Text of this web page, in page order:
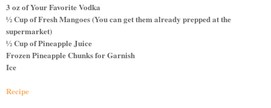
3 oz of Your Favorite Vodka
½ Cup of Fresh Mangoes (You can get them already prepped at the
supermarket)
½ Cup of Pineapple Juice
Frozen Pineapple Chunks for Garnish
Ice
Recipe